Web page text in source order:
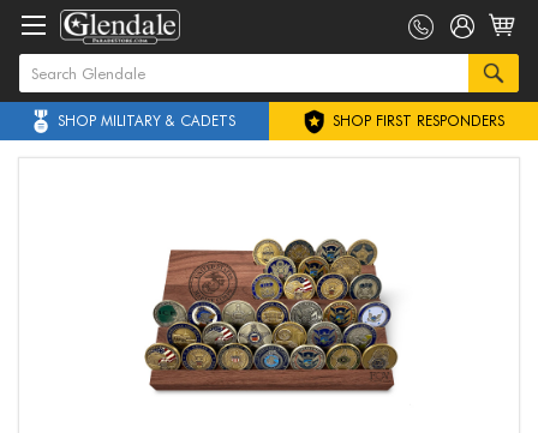
SHOP MILITARY & CADETS SHOP FIRST RESPONDERS